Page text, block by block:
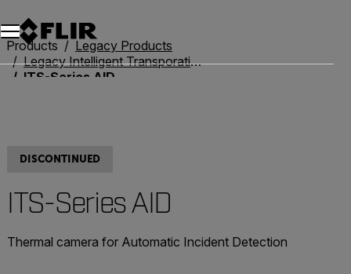
Unread messages
Model
Remove
Items
Item
Add to cart
Added to cart
Products
Legacy Products
Legacy Intelligent Transporation Systems
ITS-Series AID
DISCONTINUED
ITS-Series AID
Thermal camera for Automatic Incident Detection